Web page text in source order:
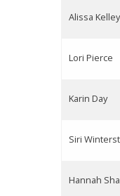
Alissa Kelley
Lori Pierce
Karin Day
Siri
Hannah